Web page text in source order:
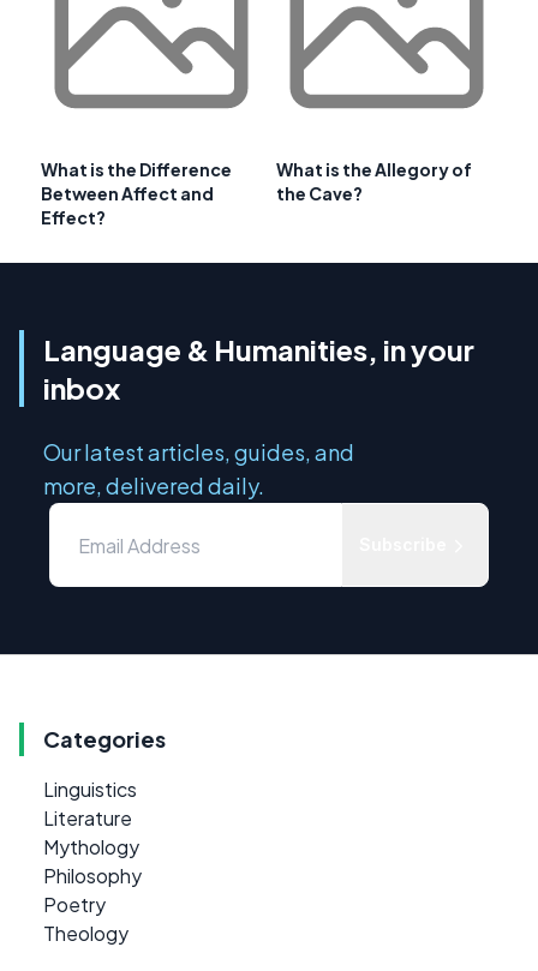
What is the Difference
Between Affect and
Effect?
What is the Allegory of
the Cave?
Language & Humanities, in your
inbox
Our latest articles, guides, and
more, delivered daily.
Categories
Linguistics
Literature
Mythology
Philosophy
Poetry
Theology